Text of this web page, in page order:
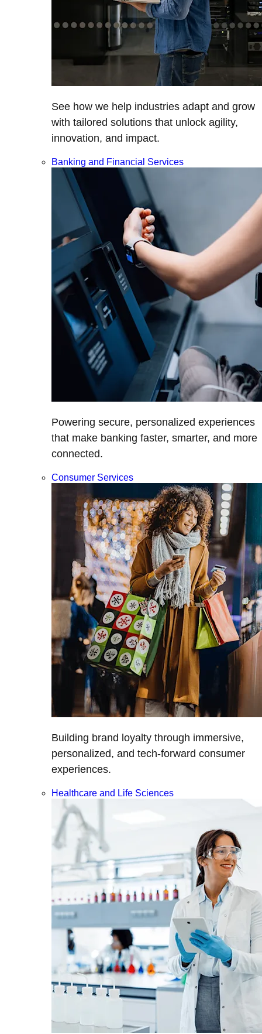
See how we help industries adapt and grow
with tailored solutions that unlock agility,
innovation, and impact.
Banking and Financial Services
Powering secure, personalized experiences
that make banking faster, smarter, and more
connected.
Consumer Services
Building brand loyalty through immersive,
personalized, and tech-forward consumer
experiences.
Healthcare and Life Sciences